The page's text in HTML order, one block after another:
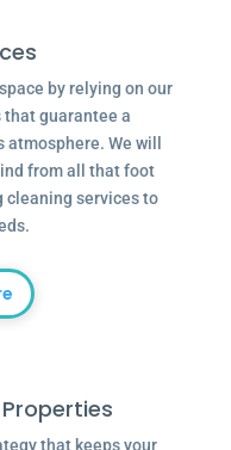
by relying on our
guarantee a
We will
from all that foot
cleaning services to
that keeps your